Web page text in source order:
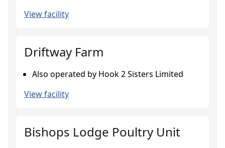
View facility
Driftway Farm
Also operated by Hook 2 Sisters Limited
View facility
Bishops Lodge Poultry Unit